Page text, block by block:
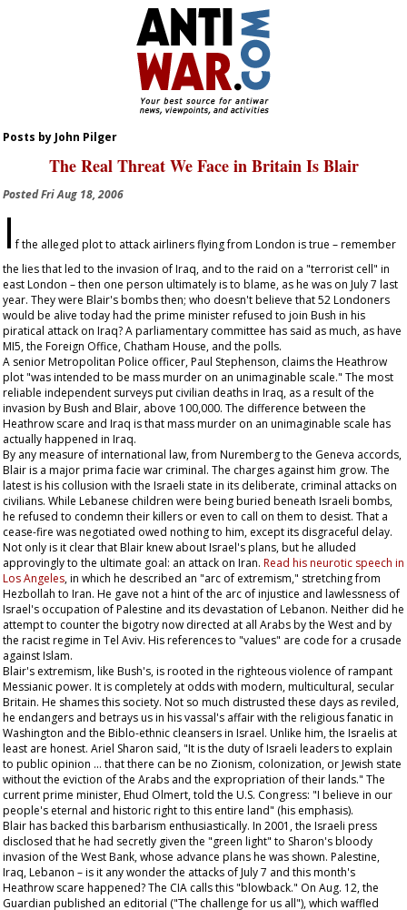
Posts by John Pilger
The Real Threat We Face in Britain Is Blair
PostedFri Aug 18, 2006
If the alleged plot to attack airliners flying from London is true – remember
the lies that led to the invasion of Iraq, and to the raid on a "terrorist cell" in
east London – then one person ultimately is to blame, as he was on July 7 last
year. They were Blair's bombs then; who doesn't believe that 52 Londoners
would be alive today had the prime minister refused to join Bush in his
piratical attack on Iraq? A parliamentary committee has said as much, as have
MI5, the Foreign Office, Chatham House, and the polls.
A senior Metropolitan Police officer, Paul Stephenson, claims the Heathrow
plot "was intended to be mass murder on an unimaginable scale." The most
reliable independent surveys put civilian deaths in Iraq, as a result of the
invasion by Bush and Blair, above 100,000. The difference between the
Heathrow scare and Iraq is that mass murder on an unimaginable scale has
actually happened in Iraq.
By any measure of international law, from Nuremberg to the Geneva accords,
Blair is a major prima facie war criminal. The charges against him grow. The
latest is his collusion with the Israeli state in its deliberate, criminal attacks on
civilians. While Lebanese children were being buried beneath Israeli bombs,
he refused to condemn their killers or even to call on them to desist. That a
cease-fire was negotiated owed nothing to him, except its disgraceful delay.
Not only is it clear that Blair knew about Israel's plans, but he alluded
approvingly to the ultimate goal: an attack on Iran. Read his neurotic speech in
Los Angeles, in which he described an "arc of extremism," stretching from
Hezbollah to Iran. He gave not a hint of the arc of injustice and lawlessness of
Israel's occupation of Palestine and its devastation of Lebanon. Neither did he
attempt to counter the bigotry now directed at all Arabs by the West and by
the racist regime in Tel Aviv. His references to "values" are code for a crusade
against Islam.
Blair's extremism, like Bush's, is rooted in the righteous violence of rampant
Messianic power. It is completely at odds with modern, multicultural, secular
Britain. He shames this society. Not so much distrusted these days as reviled,
he endangers and betrays us in his vassal's affair with the religious fanatic in
Washington and the Biblo-ethnic cleansers in Israel. Unlike him, the Israelis at
least are honest. Ariel Sharon said, "It is the duty of Israeli leaders to explain
to public opinion … that there can be no Zionism, colonization, or Jewish state
without the eviction of the Arabs and the expropriation of their lands." The
current prime minister, Ehud Olmert, told the U.S. Congress: "I believe in our
people's eternal and historic right to this entire land" (his emphasis).
Blair has backed this barbarism enthusiastically. In 2001, the Israeli press
disclosed that he had secretly given the "green light" to Sharon's bloody
invasion of the West Bank, whose advance plans he was shown. Palestine,
Iraq, Lebanon – is it any wonder the attacks of July 7 and this month's
Heathrow scare happened? The CIA calls this "blowback." On Aug. 12, the
Guardian published an editorial ("The challenge for us all"), which waffled